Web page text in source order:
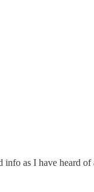
as I have heard